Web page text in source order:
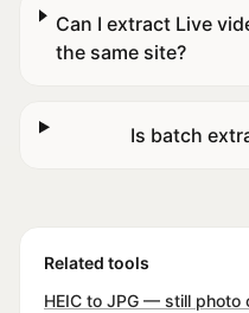
Can I extract Live
the same site?
Is batch
Related tools
HEIC to JPG — still photo